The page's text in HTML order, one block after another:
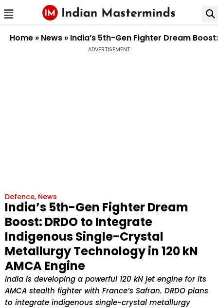
Home » News » India’s 5th-Gen Fighter Dream
ADVERTISEMENT
Defence, News
India’s 5th-Gen Fighter Dream
Boost: DRDO to Integrate
Indigenous Single-Crystal
Metallurgy Technology in 120 kN
AMCA Engine
India is developing a powerful 120 kN jet engine for its
AMCA stealth fighter with France’s Safran. DRDO plans
to integrate indigenous single-crystal metallurgy